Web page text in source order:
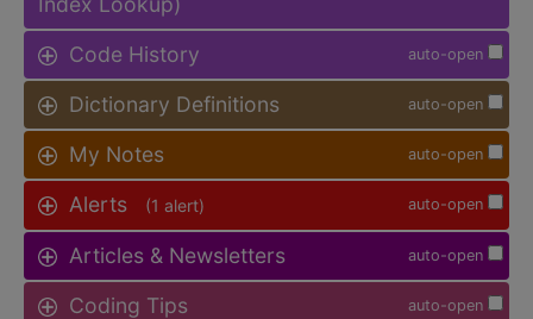
auto-open
Code History
auto-open
Dictionary Definitions
auto-open
My Notes
auto-open
Alerts (1 alert)
auto-open
Articles & Newsletters
auto-open
Coding Tips